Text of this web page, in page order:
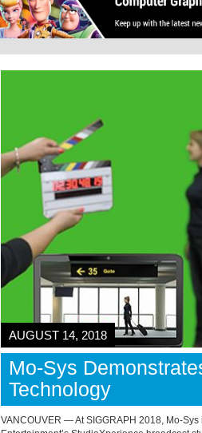
AUGUST 14, 2018
Mo-Sys
Technology
VANCOUVER — At SIGGRAPH 2018, Mo-